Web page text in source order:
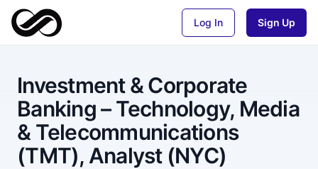
Log In Sign Up
Investment & Corporate
Banking – Technology, Media
& Telecommunications
(TMT), Analyst (NYC)